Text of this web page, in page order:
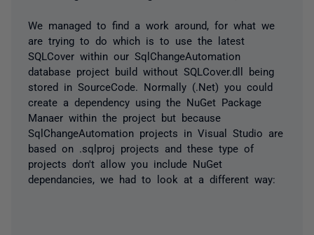
We managed to find a work around, for what we
are trying to do which is to use the latest
SQLCover within our SqlChangeAutomation
database project build without SQLCover.dll being
stored in SourceCode. Normally (.Net) you could
create a dependency using the NuGet Package
Manaer within the project but because
SqlChangeAutomation projects in Visual Studio are
based on .sqlproj projects and these type of
projects don't allow you include NuGet
dependancies, we had to look at a different way: